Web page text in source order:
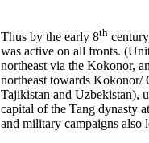
Thus by the early 8th
was active on all fronts.
northeast via the Kokonor,
northeast towards Kokonor/
Tajikistan and Uzbekistan),
capital of the Tang dynasty
and military campaigns also